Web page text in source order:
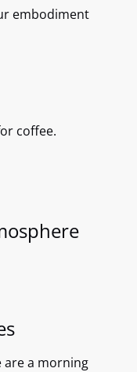
embodiment
coffee.
are a morning